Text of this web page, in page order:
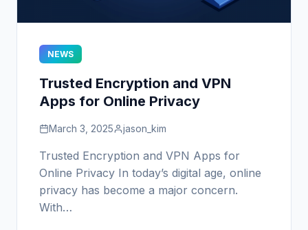
NEWS
Trusted Encryption and VPN
Apps for Online Privacy
March 3, 2025 jason_kim
Trusted Encryption and VPN Apps for
Online Privacy In today’s digital age, online
privacy has become a major concern.
With…